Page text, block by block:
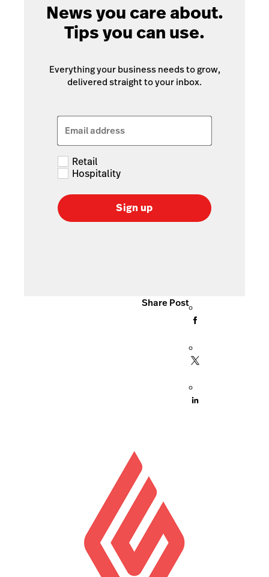
News you care about.
Tips you can use.
Everything your business needs to grow,
delivered straight to your inbox.
Email address
Retail
Hospitality
Sign up
Share Post